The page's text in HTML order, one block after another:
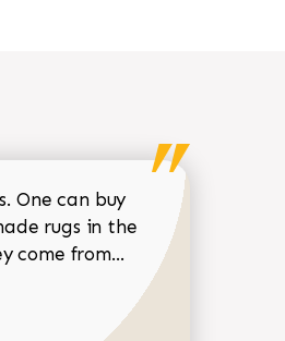
One can buy
rugs in the
come from... Read more